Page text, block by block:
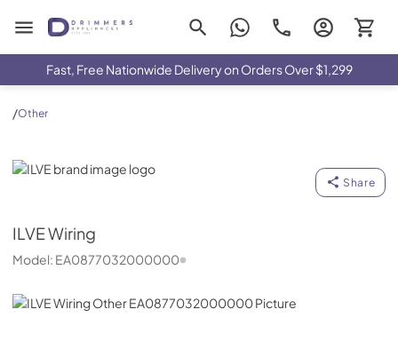
Drimmers Appliances
Fast, Free Nationwide Delivery on Orders Over $1,299
/Other
ILVE
Share
ILVEWiring
Model: EA0877032000000